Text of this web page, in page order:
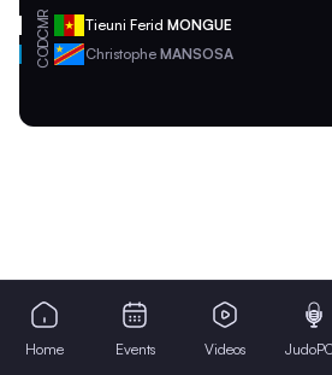
CMR Tieuni Ferid MONGUE
COD Christophe MANSOSA
Home Events Videos